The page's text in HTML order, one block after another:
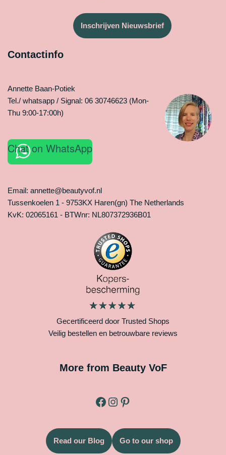
Inschrijven Nieuwsbrief
Contactinfo
Annette Baan-Potiek
Tel./ whatsapp / Signal: 06 30746623 (Mon-
Thu 9:00-17:00h)
Chat on WhatsApp
Email: annette@beautyvof.nl
Tussenkoelen 1 - 9753KX Haren(gn) The Netherlands
KvK: 02065161 - BTWnr: NL807372936B01
Gecertificeerd door Trusted Shops
Veilig bestellen en betrouwbare reviews
More from Beauty VoF
Read our Blog Go to our shop